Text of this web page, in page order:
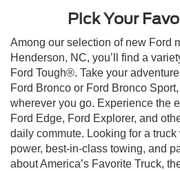
Pick Your
Among our selection of new Ford
Henderson, NC, you’ll find a
Ford Tough®. Take your
Ford Bronco or Ford Bronco
wherever you go. Experience the
Ford Edge, Ford Explorer, and
daily commute. Looking for a
power, best-in-class towing, and
about America’s Favorite Truck,